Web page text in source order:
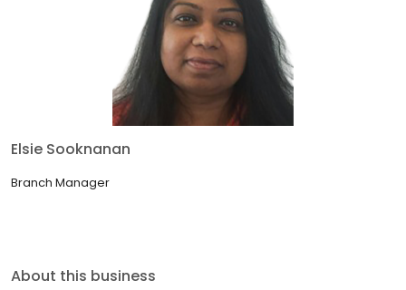
Elsie Sooknanan
Branch Manager
About this business